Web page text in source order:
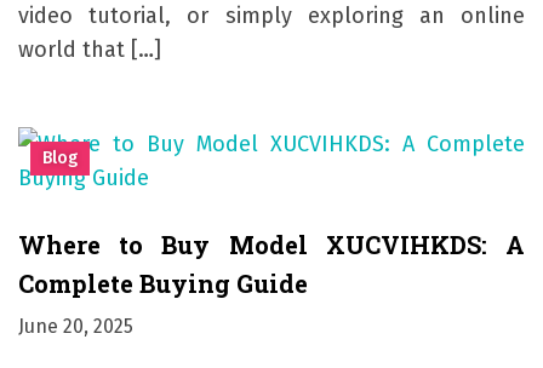
video tutorial, or simply exploring an online
world that […]
Blog
Where to Buy Model XUCVIHKDS: A
Complete Buying Guide
June 20, 2025